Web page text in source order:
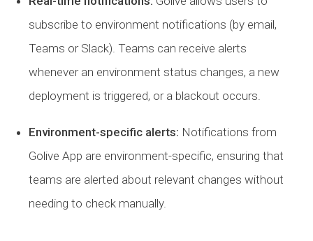
subscribe to environment notifications (by email,
Teams or Slack). Teams can receive alerts
whenever an environment status changes, a new
deployment is triggered, or a blackout occurs.
Environment-specific alerts: Notifications from
Golive App are environment-specific, ensuring that
teams are alerted about relevant changes without
needing to check manually.